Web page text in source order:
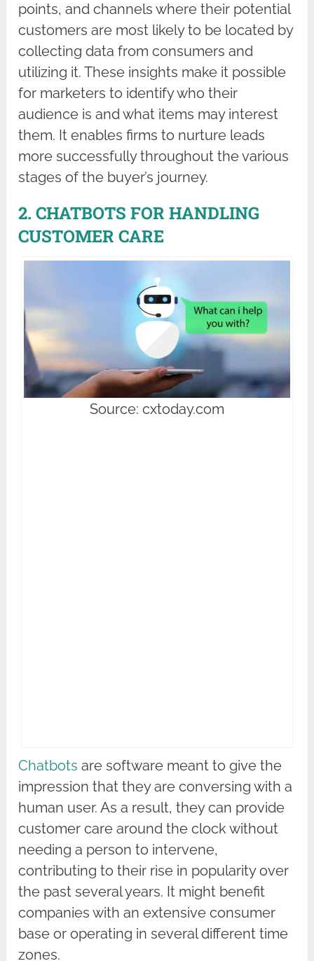
points, and channels where their potential
customers are most likely to be located by
collecting data from consumers and
utilizing it. These insights make it possible
for marketers to identify who their
audience is and what items may interest
them. It enables firms to nurture leads
more successfully throughout the various
stages of the buyer’s journey.
2. CHATBOTS FOR HANDLING
CUSTOMER CARE
Source: cxtoday.com
Chatbots are software meant to give the
impression that they are conversing with a
human user. As a result, they can provide
customer care around the clock without
needing a person to intervene,
contributing to their rise in popularity over
the past several years. It might benefit
companies with an extensive consumer
base or operating in several different time
zones.